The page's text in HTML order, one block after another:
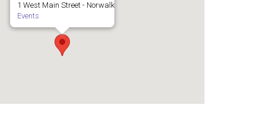
1 West Main Street - Norwalk
Events